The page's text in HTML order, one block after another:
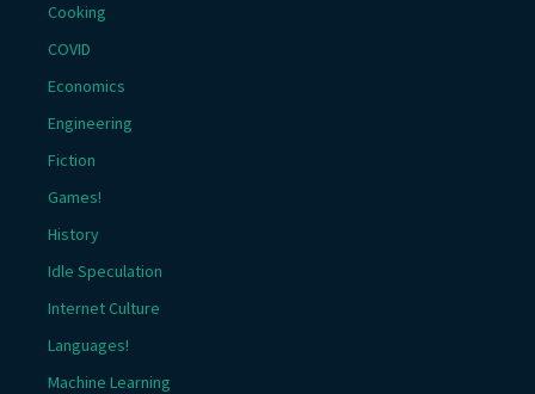
Cooking
COVID
Economics
Engineering
Fiction
Games!
History
Idle Speculation
Internet Culture
Languages!
Machine Learning